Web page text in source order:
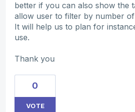
better if you can also show the
allow user to filter by number
It will help us to plan for
use.
Thank you
0
VOTE